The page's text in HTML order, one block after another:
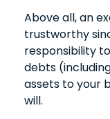
Above all, an
trustworthy
responsibility
debts
assets to your
will.